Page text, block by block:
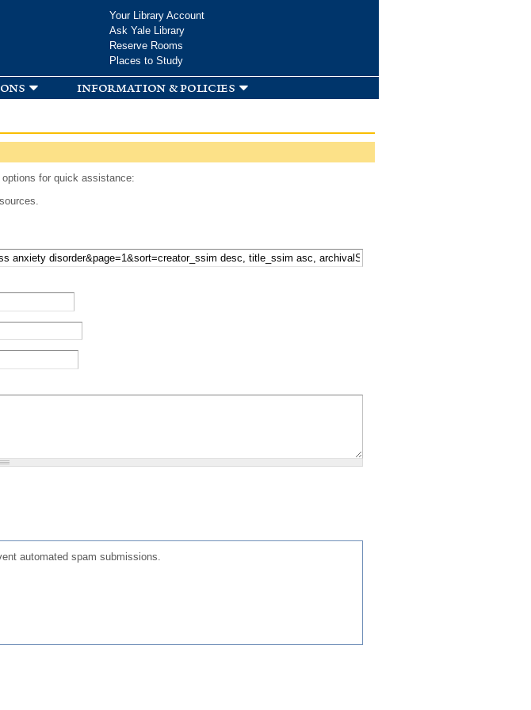
Your Library Account
Ask Yale Library
Reserve Rooms
Places to Study
information & policies
for quick assistance:
automated spam submissions.